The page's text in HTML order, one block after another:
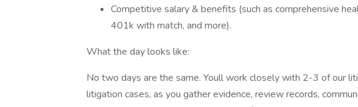
Competitive salary & benefits (such as comprehensive
401k with match, and more).
What the day looks like:
No two days are the same. Youll work closely with 2-3 of our
litigation cases, as you gather evidence, review records,